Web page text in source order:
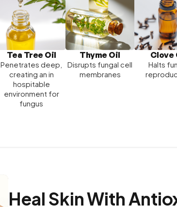
Tea Tree Oil
Penetrates deep,
creating an in
hospitable
environment for
fungus
Thyme Oil
Disrupts fungal cell
membranes
Clove
Halts
Heal Skin With